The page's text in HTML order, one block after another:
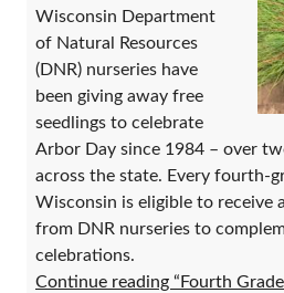
Wisconsin Department
of Natural Resources
(DNR) nurseries have
been giving away free
seedlings to celebrate
Arbor Day since 1984 – over
across the state. Every fourth-
Wisconsin is eligible to receive
from DNR nurseries to
celebrations.
Continue reading “Fourth